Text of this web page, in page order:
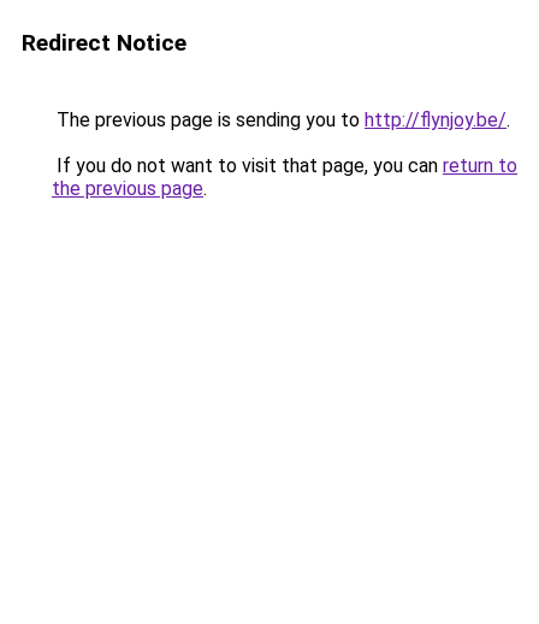
Redirect Notice
The previous page is sending you to http://flynjoy.be/.
If you do not want to visit that page, you can return to
the previous page.